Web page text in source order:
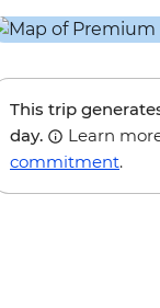
This trip
day.
Learn
commitment.